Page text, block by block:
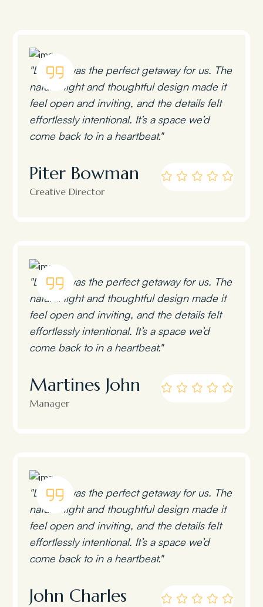
"Lumen was the perfect getaway for us. The
natural light and thoughtful design made it
feel open and inviting, and the details felt
effortlessly intentional. It’s a space we’d
come back to in a heartbeat."
Piter Bowman
Creative Director
"Lumen was the perfect getaway for us. The
natural light and thoughtful design made it
feel open and inviting, and the details felt
effortlessly intentional. It’s a space we’d
come back to in a heartbeat."
Martines John
Manager
"Lumen was the perfect getaway for us. The
natural light and thoughtful design made it
feel open and inviting, and the details felt
effortlessly intentional. It’s a space we’d
come back to in a heartbeat."
John Charles